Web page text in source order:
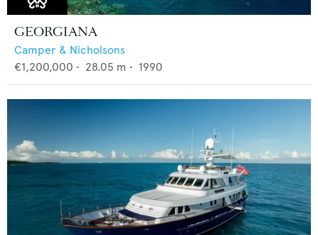
GEORGIANA
Camper & Nicholsons
€1,200,000 • 28.05 m • 1990